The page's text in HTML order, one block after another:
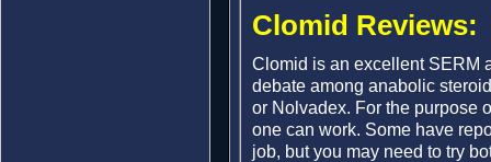
Clomid Reviews:
Clomid is an excellent SERM
debate among anabolic
or Nolvadex. For the purpose
one can work. Some have
job, but you may need to try